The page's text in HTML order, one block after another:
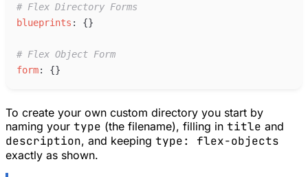
# Flex Directory Forms
blueprints : {}
# Flex Object Form
form: {}
To create your own custom directory you start by
naming your type (the filename), filling in title and
description, and keeping type: flex-objects
exactly as shown.